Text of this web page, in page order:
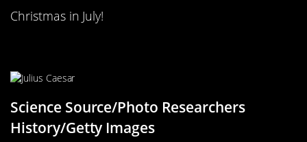
Christmas in July!
Science Source/Photo Researchers
History/Getty Images